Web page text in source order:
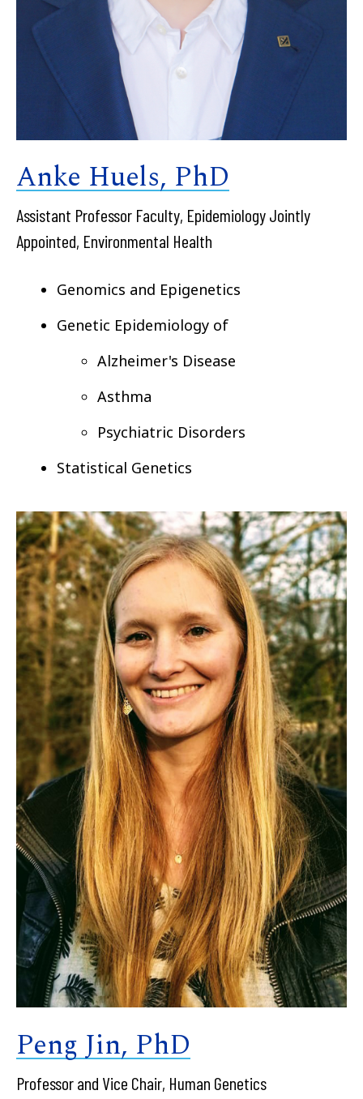
Anke Huels, PhD
Assistant Professor Faculty, Epidemiology Jointly
Appointed, Environmental Health
Genomics and Epigenetics
Genetic Epidemiology of
Alzheimer's Disease
Asthma
Psychiatric Disorders
Statistical Genetics
Peng Jin, PhD
Professor and Vice Chair, Human Genetics